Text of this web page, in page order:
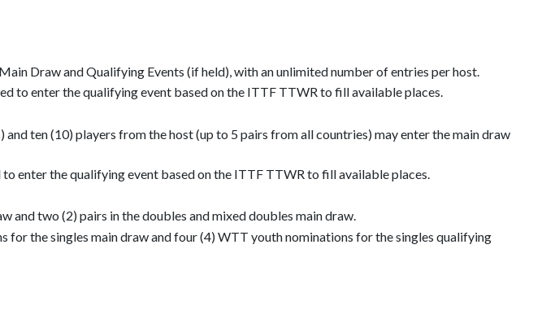
Draw and Qualifying Events (if held), with an unlimited number of entries per host.
to enter the qualifying event based on the ITTF TTWR to fill available places.
ten (10) players from the host (up to 5 pairs from all countries) may enter the main draw
enter the qualifying event based on the ITTF TTWR to fill available places.
and two (2) pairs in the doubles and mixed doubles main draw.
the singles main draw and four (4) WTT youth nominations for the singles qualifying